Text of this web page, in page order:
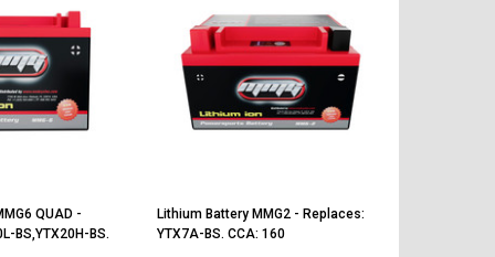
QUAD -
BS,YTX20H-BS.
Lithium Battery MMG2 - Replaces:
YTX7A-BS. CCA: 160